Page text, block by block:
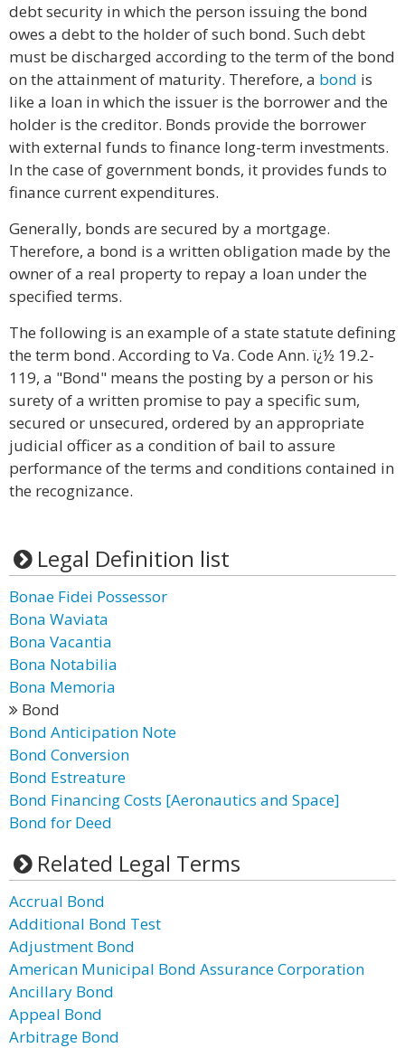
debt security in which the person issuing the bond
owes a debt to the holder of such bond. Such debt
must be discharged according to the term of the bond
on the attainment of maturity. Therefore, a bond is
like a loan in which the issuer is the borrower and the
holder is the creditor. Bonds provide the borrower
with external funds to finance long-term investments.
In the case of government bonds, it provides funds to
finance current expenditures.
Generally, bonds are secured by a mortgage.
Therefore, a bond is a written obligation made by the
owner of a real property to repay a loan under the
specified terms.
The following is an example of a state statute defining
the term bond. According to Va. Code Ann. ï¿½ 19.2-
119, a "Bond" means the posting by a person or his
surety of a written promise to pay a specific sum,
secured or unsecured, ordered by an appropriate
judicial officer as a condition of bail to assure
performance of the terms and conditions contained in
the recognizance.
Legal Definition list
Bonae Fidei Possessor
Bona Waviata
Bona Vacantia
Bona Notabilia
Bona Memoria
Bond
Bond Anticipation Note
Bond Conversion
Bond Estreature
Bond Financing Costs [Aeronautics and Space]
Bond for Deed
Related Legal Terms
Accrual Bond
Additional Bond Test
Adjustment Bond
American Municipal Bond Assurance Corporation
Ancillary Bond
Appeal Bond
Arbitrage Bond